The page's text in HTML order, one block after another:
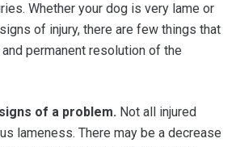
Whether your dog is very lame or
of injury, there are few things that
permanent resolution of the
of a problem. Not all injured
lameness. There may be a decrease